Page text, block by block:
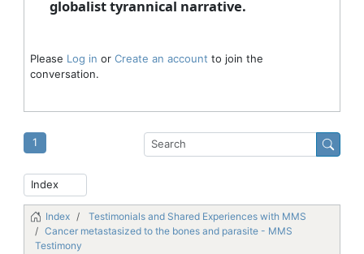
globalist tyrannical narrative.
Please Log in or Create an account to join the
conversation.
1
Index
Testimonials and Shared Experiences with MMS
Cancer metastasized to the bones and parasite - MMS
Testimony